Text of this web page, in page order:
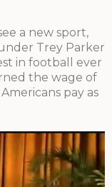
a new sport,
Trey Parker
in football ever
the wage of
pay as